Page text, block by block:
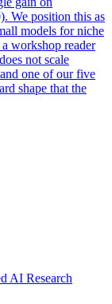
We position this as
models for niche
workshop reader
not scale
one of our five
shape that the
AI Research